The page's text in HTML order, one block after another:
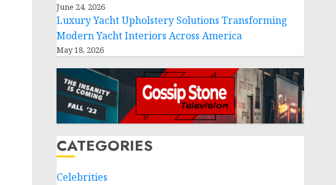
June 24, 2026
Luxury Yacht Upholstery Solutions Transforming
Modern Yacht Interiors Across America
May 18, 2026
CATEGORIES
Celebrities